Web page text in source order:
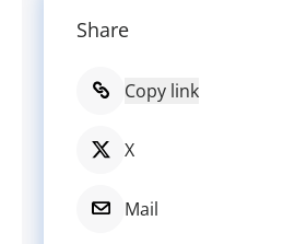
Share
Copy link
X
Mail